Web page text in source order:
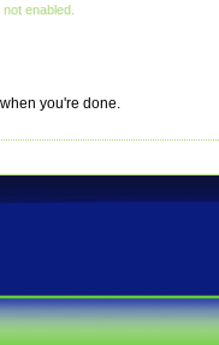
enabled.
you're done.